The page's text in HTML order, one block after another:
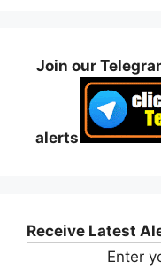
Join our
alerts
Receive Latest
Enter